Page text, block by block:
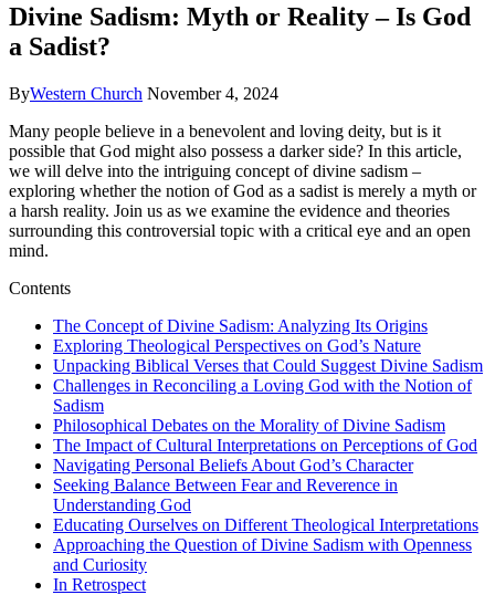
Divine Sadism: Myth or Reality – Is God
a Sadist?
ByWestern Church November 4, 2024
Many people believe in a benevolent and loving deity, but is it
possible that God might also possess a darker side? In this article,
we will delve into the intriguing concept of divine sadism –
exploring whether the notion of God as a sadist is merely a myth or
a harsh reality. Join us as we examine the evidence and theories
surrounding this controversial topic with a critical eye and an open
mind.
Contents
The Concept of Divine Sadism: Analyzing Its Origins
Exploring Theological Perspectives on God’s Nature
Unpacking Biblical Verses that Could Suggest Divine Sadism
Challenges in Reconciling a Loving God with the Notion of
Sadism
Philosophical Debates on the Morality of Divine Sadism
The Impact of Cultural Interpretations on Perceptions of God
Navigating Personal Beliefs About God’s Character
Seeking Balance Between Fear and Reverence in
Understanding God
Educating Ourselves on Different Theological Interpretations
Approaching the Question of Divine Sadism with Openness
and Curiosity
In Retrospect